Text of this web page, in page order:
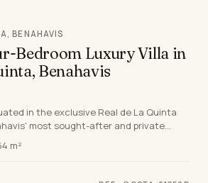
BENAHAVIS
Bedroom Luxury Villa in
Benahavis
in the exclusive Real de La Quinta
most sought-after and private
from the v…
m²